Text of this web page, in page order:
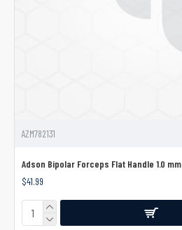
AZM782131
Adson Bipolar Forceps Flat Handle 1.0 mm
$41.99